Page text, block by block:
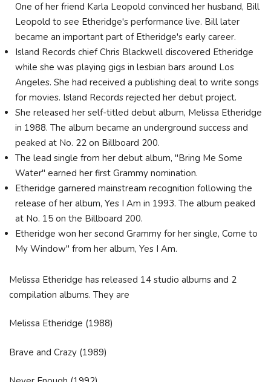
One of her friend Karla Leopold convinced her husband, Bill
Leopold to see Etheridge's performance live. Bill later
became an important part of Etheridge's early career.
Island Records chief Chris Blackwell discovered Etheridge
while she was playing gigs in lesbian bars around Los
Angeles. She had received a publishing deal to write songs
for movies. Island Records rejected her debut project.
She released her self-titled debut album, Melissa Etheridge
in 1988. The album became an underground success and
peaked at No. 22 on Billboard 200.
The lead single from her debut album, "Bring Me Some
Water" earned her first Grammy nomination.
Etheridge garnered mainstream recognition following the
release of her album, Yes I Am in 1993. The album peaked
at No. 15 on the Billboard 200.
Etheridge won her second Grammy for her single, Come to
My Window" from her album, Yes I Am.
Melissa Etheridge has released 14 studio albums and 2
compilation albums. They are
Melissa Etheridge (1988)
Brave and Crazy (1989)